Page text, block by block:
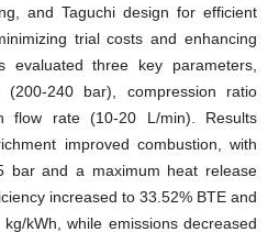
and Taguchi design for efficient
trial costs and enhancing
evaluated three key parameters,
(200-240 bar), compression ratio
flow rate (10-20 L/min). Results
improved combustion, with
bar and a maximum heat release
increased to 33.52% BTE and
kWh, while emissions decreased